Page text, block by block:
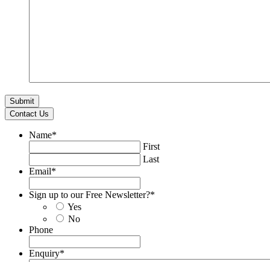
Contact Us
Name*
First
Last
Email*
Sign up to our Free Newsletter?*
Yes
No
Phone
Enquiry*